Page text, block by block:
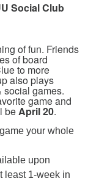
Social Club
of fun. Friends
of board
to more
also plays
social games.
game and
beApril 20.
your whole
upon
least 1-week in